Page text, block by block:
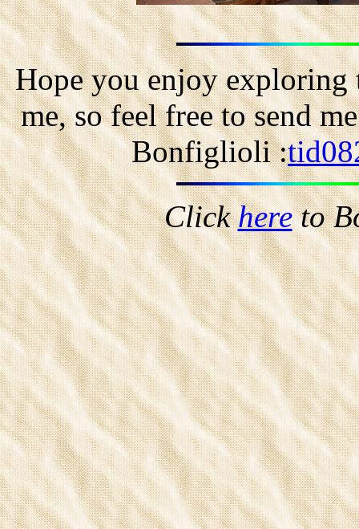
Hope you enjoy exploring
me, so feel free to send
Bonfiglioli :
Clickhereto